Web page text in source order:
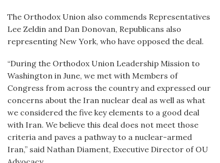
The Orthodox Union also commends Representatives
Lee Zeldin and Dan Donovan, Republicans also
representing New York, who have opposed the deal.
“During the Orthodox Union Leadership Mission to
Washington in June, we met with Members of
Congress from across the country and expressed our
concerns about the Iran nuclear deal as well as what
we considered the five key elements to a good deal
with Iran. We believe this deal does not meet those
criteria and paves a pathway to a nuclear-armed
Iran,” said Nathan Diament, Executive Director of OU